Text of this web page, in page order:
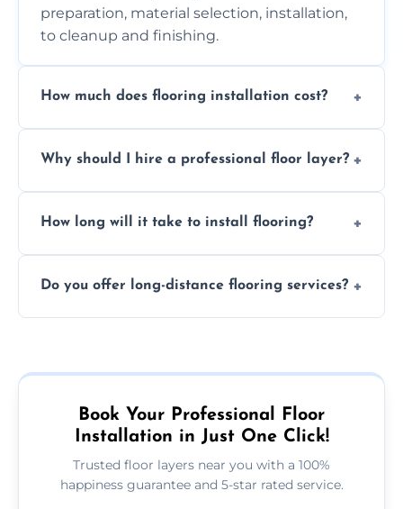
preparation, material selection, installation,
to cleanup and finishing.
How much does flooring installation cost?
the type of flooring, and any additional
Why should I hire a professional floor layer?
experience, ensuring a flawless, long-lasting
How long will it take to install flooring?
type and space size. Generally, installations
Do you offer long-distance flooring services?
more remote area, we can assist with your
Book Your Professional Floor
Installation in Just One Click!
Trusted floor layers near you with a 100%
happiness guarantee and 5-star rated service.